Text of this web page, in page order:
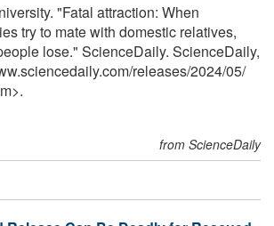
"Fatal attraction: When
try to mate with domestic relatives,
lose." ScienceDaily. ScienceDaily,
/releases/2024/05/
from ScienceDaily